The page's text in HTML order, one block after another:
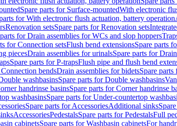
Spare parts for Surface-mountedWith electronic
for With electronic flush actuation, battery operation
Renovation setsSpare parts for Renovation sets
for Drain assemblies for WCs and slop hoppers
for Connection setsFlush bend extensionsSpare parts
piecesDrain assemblies for urinalsSpare parts for
Spare parts for P-trapsFlush pipe and flush bend
bendsDrain assemblies for bidetsSpare
washbasinsSpare parts for Double washbasins
handrinse basinsSpare parts for Corner handrinse
washbasinsSpare parts for Under-countertop
Spare parts for AccessoriesAdditional sinks
AccessoriesPedestalsSpare parts for PedestalsFull
cabinetsSpare parts for Washbasin cabinetsFor